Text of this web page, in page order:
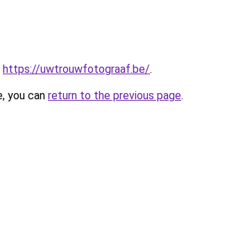
https://uwtrouwfotograaf.be/.
you can return to the previous page.